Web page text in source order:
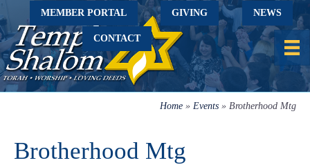
MEMBER PORTAL GIVING NEWS
CONTACT
Home » Events » Brotherhood Mtg
Brotherhood Mtg